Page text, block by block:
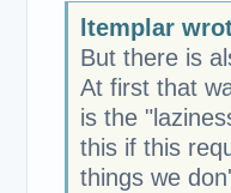
ltemplar
But there is
At first that
is the
this if this
things we